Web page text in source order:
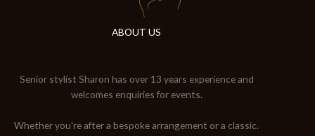
ABOUT US
Senior stylist Sharon has over 13 years experience and
welcomes enquiries for events.
Whether you're after a bespoke arrangement or a classic.